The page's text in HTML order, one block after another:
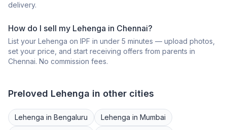
delivery.
How do I sell my Lehenga in Chennai?
List your Lehenga on IPF in under 5 minutes — upload photos,
set your price, and start receiving offers from parents in
Chennai. No commission fees.
Preloved Lehenga in other cities
Lehenga in Bengaluru Lehenga in Mumbai